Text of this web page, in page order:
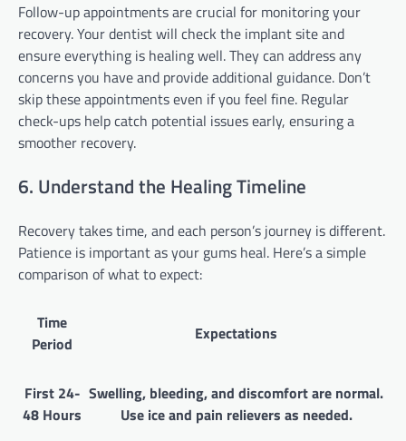
Follow-up appointments are crucial for monitoring your
recovery. Your dentist will check the implant site and
ensure everything is healing well. They can address any
concerns you have and provide additional guidance. Don’t
skip these appointments even if you feel fine. Regular
check-ups help catch potential issues early, ensuring a
smoother recovery.
6. Understand the Healing Timeline
Recovery takes time, and each person’s journey is different.
Patience is important as your gums heal. Here’s a simple
comparison of what to expect:
Time
Period
Expectations
First 24-
48 Hours
Swelling, bleeding, and discomfort are normal.
Use ice and pain relievers as needed.